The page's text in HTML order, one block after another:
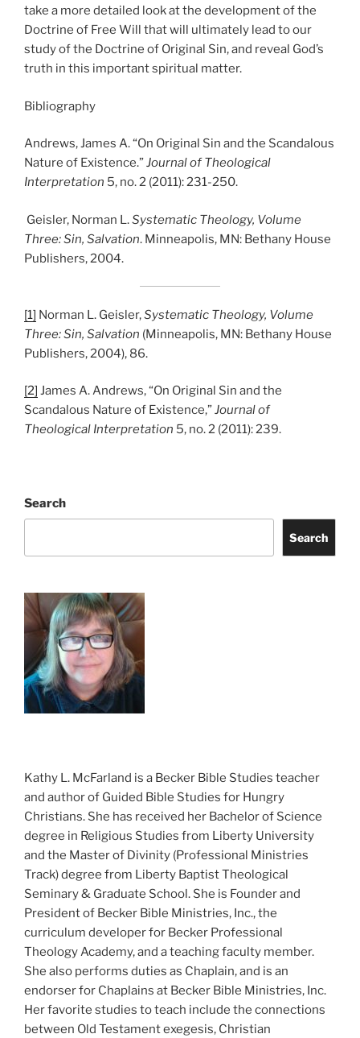
take a more detailed look at the development of the
Doctrine of Free Will that will ultimately lead to our
study of the Doctrine of Original Sin, and reveal God’s
truth in this important spiritual matter.
Bibliography
Andrews, James A. “On Original Sin and the Scandalous
Nature of Existence.”Journal of Theological
Interpretation 5, no. 2 (2011): 231-250.
Geisler, Norman L.Systematic Theology, Volume
Three: Sin, Salvation. Minneapolis, MN: Bethany House
Publishers, 2004.
[1] Norman L. Geisler,Systematic Theology, Volume
Three: Sin, Salvation (Minneapolis, MN: Bethany House
Publishers, 2004), 86.
[2] James A. Andrews, “On Original Sin and the
Scandalous Nature of Existence,”Journal of
Theological Interpretation 5, no. 2 (2011): 239.
Search
Search
Kathy L. McFarland is a Becker Bible Studies teacher
and author of Guided Bible Studies for Hungry
Christians. She has received her Bachelor of Science
degree in Religious Studies from Liberty University
and the Master of Divinity (Professional Ministries
Track) degree from Liberty Baptist Theological
Seminary & Graduate School. She is Founder and
President of Becker Bible Ministries, Inc., the
curriculum developer for Becker Professional
Theology Academy, and a teaching faculty member.
She also performs duties as Chaplain, and is an
endorser for Chaplains at Becker Bible Ministries, Inc.
Her favorite studies to teach include the connections
between Old Testament exegesis, Christian